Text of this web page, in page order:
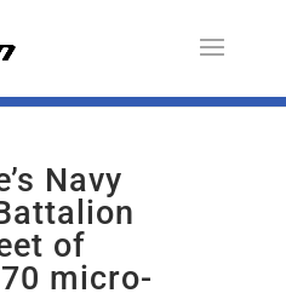
Navy
of
micro-